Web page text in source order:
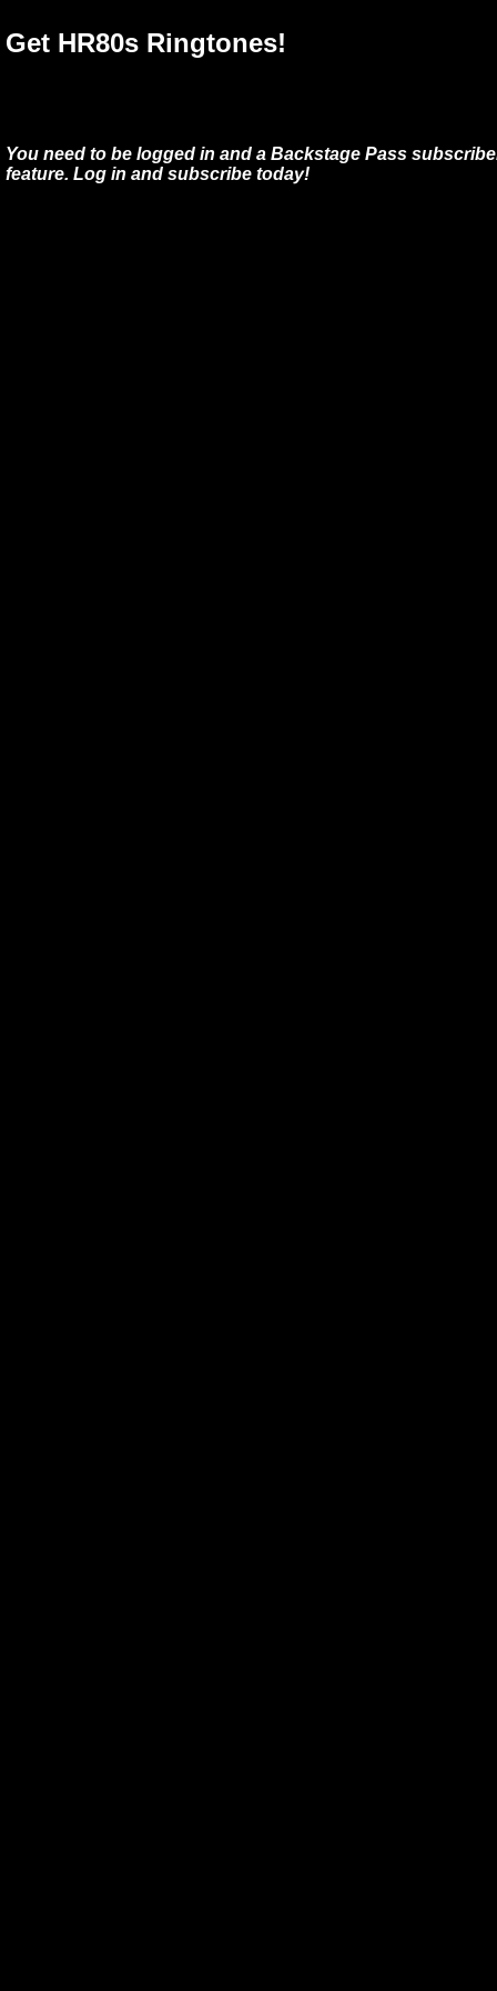
Get HR80s Ringtones!
You need to be logged in and a Backstage Pass
feature. Log in and subscribe today!